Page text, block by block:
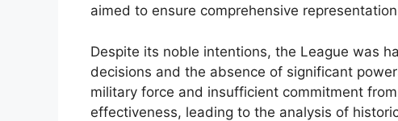
aimed to ensure comprehensive
Despite its noble intentions, the League was
decisions and the absence of significant
military force and insufficient commitment
effectiveness, leading to the analysis of